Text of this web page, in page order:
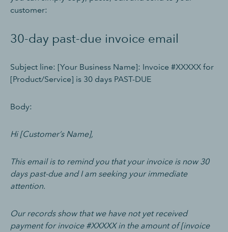
customer:
30-day past-due invoice email
Subject line: [Your Business Name]: Invoice #XXXXX for
[Product/Service] is 30 days PAST-DUE
Body:
Hi [Customer’s Name],
This email is to remind you that your invoice is now 30
days past-due and I am seeking your immediate
attention.
Our records show that we have not yet received
payment for invoice #XXXXX in the amount of [invoice